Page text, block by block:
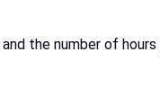
the number of